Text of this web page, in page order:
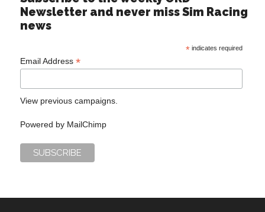
Newsletter and never miss Sim Racing
news
*indicates required
Email Address*
View previous campaigns.
Powered by MailChimp